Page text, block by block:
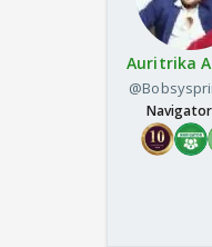
Auritrika
Navigator